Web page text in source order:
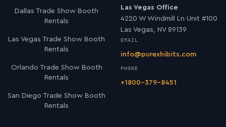
Dallas Trade Show Booth
Rentals
Las Vegas Trade Show Booth
Rentals
Orlando Trade Show Booth
Rentals
San Diego Trade Show Booth
Rentals
Las Vegas Office
4220 W Windmill Ln Unit #100
Las Vegas, NV 89139
EMAIL
info@purexhibits.com
PHONE
+1800-379-8451